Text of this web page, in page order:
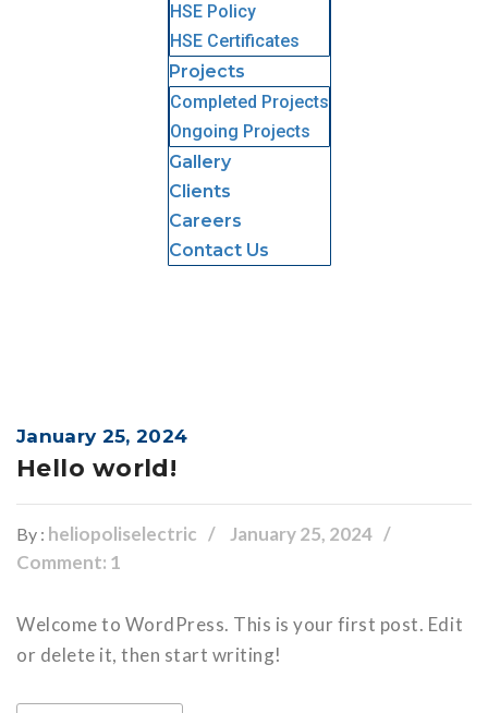
HSE Policy
HSE Certificates
Projects
Completed Projects
Ongoing Projects
Gallery
Clients
Careers
Contact Us
January 25, 2024
Hello world!
By : heliopoliselectric
January 25, 2024
Comment: 1
Welcome to WordPress. This is your first post. Edit
or delete it, then start writing!